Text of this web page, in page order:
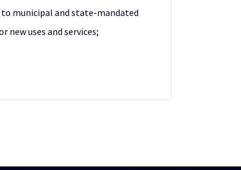
municipal and state-mandated
new uses and services;